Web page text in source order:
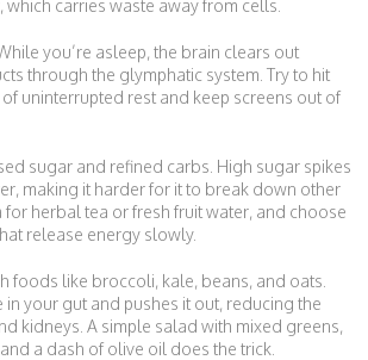
carries waste away from cells.
you’re asleep, the brain clears out
through the glymphatic system. Try to hit
uninterrupted rest and keep screens out of
sugar and refined carbs. High sugar spikes
making it harder for it to break down other
for herbal tea or fresh fruit water, and choose
release energy slowly.
foods like broccoli, kale, beans, and oats.
in your gut and pushes it out, reducing the
kidneys. A simple salad with mixed greens,
a dash of olive oil does the trick.